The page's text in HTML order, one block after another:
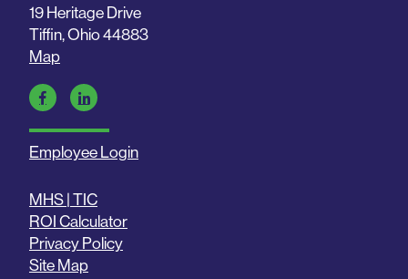
19 Heritage Drive
Tiffin, Ohio 44883
Map
Employee Login
MHS | TIC
ROI Calculator
Privacy Policy
Site Map